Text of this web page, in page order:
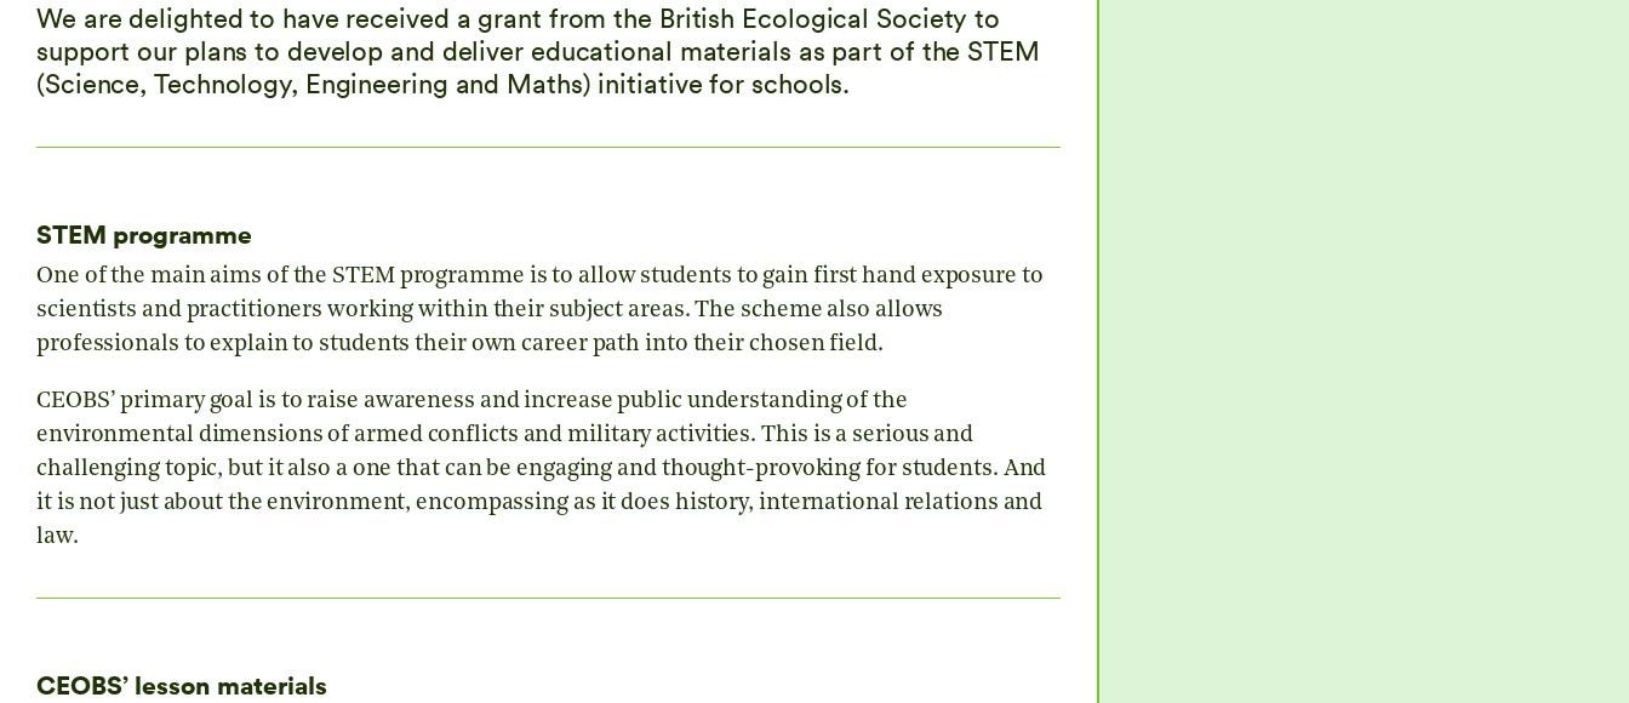
We are delighted to have received a grant from the British Ecological Society to
support our plans to develop and deliver educational materials as part of the STEM
(Science, Technology, Engineering and Maths) initiative for schools.
STEM programme
One of the main aims of the STEM programme is to allow students to gain first hand exposure to
scientists and practitioners working within their subject areas. The scheme also allows
professionals to explain to students their own career path into their chosen field.
CEOBS’ primary goal is to raise awareness and increase public understanding of the
environmental dimensions of armed conflicts and military activities. This is a serious and
challenging topic, but it also a one that can be engaging and thought-provoking for students. And
it is not just about the environment, encompassing as it does history, international relations and
law.
CEOBS’ lesson materials